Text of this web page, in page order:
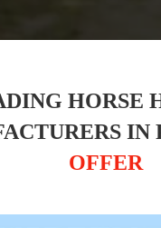
HORSE
IN
OFFER